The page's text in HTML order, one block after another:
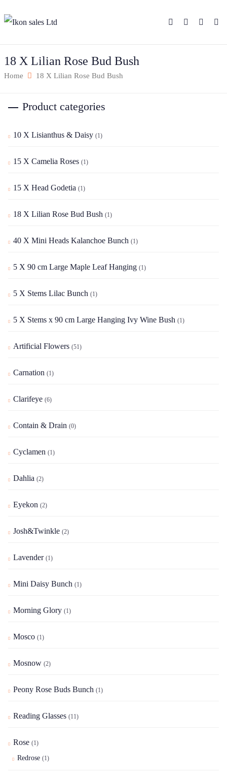
18 X Lilian Rose Bud Bush
Home 18 X Lilian Rose Bud Bush
Product categories
10 X Lisianthus & Daisy (1)
15 X Camelia Roses (1)
15 X Head Godetia (1)
18 X Lilian Rose Bud Bush (1)
40 X Mini Heads Kalanchoe Bunch (1)
5 X 90 cm Large Maple Leaf Hanging (1)
5 X Stems Lilac Bunch (1)
5 X Stems x 90 cm Large Hanging Ivy Wine Bush (1)
Artificial Flowers (51)
Carnation (1)
Clarifeye (6)
Contain & Drain (0)
Cyclamen (1)
Dahlia (2)
Eyekon (2)
Josh&Twinkle (2)
Lavender (1)
Mini Daisy Bunch (1)
Morning Glory (1)
Mosco (1)
Mosnow (2)
Peony Rose Buds Bunch (1)
Reading Glasses (11)
Rose (1)
Redrose (1)